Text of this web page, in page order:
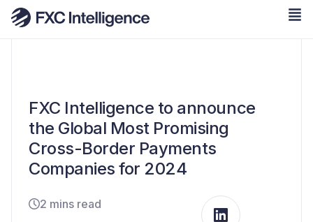
FXC Intelligence to announce
the Global Most Promising
Cross-Border Payments
Companies for 2024
2 mins read